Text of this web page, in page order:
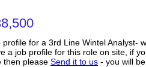
profile for a 3rd Line Wintel Analyst-
a job profile for this role on site, if
then please Send it to us - you will